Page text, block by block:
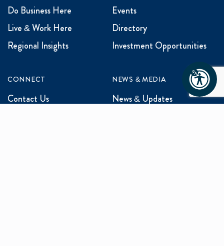
Do Business Here
Live & Work Here
Regional Insights
Events
Directory
Investment Opportunities
CONNECT
Contact Us
NEWS & MEDIA
News & Updates